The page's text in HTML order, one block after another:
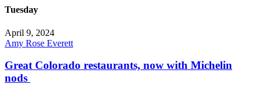
Tuesday
April 9, 2024
Amy Rose Everett
Great Colorado restaurants, now with Michelin
nods